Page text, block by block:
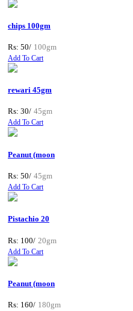
chips 100gm
Rs: 50/ 100gm
Add To Cart
rewari 45gm
Rs: 30/ 45gm
Add To Cart
Peanut (moon
Rs: 50/ 45gm
Add To Cart
Pistachio 20
Rs: 100/ 20gm
Add To Cart
Peanut (moon
Rs: 160/ 180gm